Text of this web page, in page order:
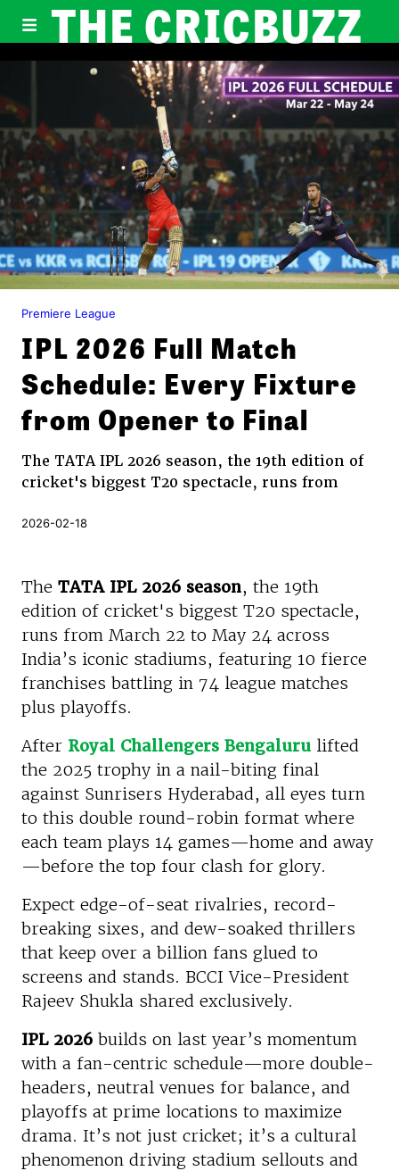
THE CRICBUZZ
Premiere League
IPL 2026 Full Match
Schedule: Every Fixture
from Opener to Final
The TATA IPL 2026 season, the 19th edition of
cricket's biggest T20 spectacle, runs from
2026-02-18
The TATA IPL 2026 season, the 19th
edition of cricket's biggest T20 spectacle,
runs from March 22 to May 24 across
India’s iconic stadiums, featuring 10 fierce
franchises battling in 74 league matches
plus playoffs.
After Royal Challengers Bengaluru lifted
the 2025 trophy in a nail-biting final
against Sunrisers Hyderabad, all eyes turn
to this double round-robin format where
each team plays 14 games—home and away
—before the top four clash for glory.
Expect edge-of-seat rivalries, record-
breaking sixes, and dew-soaked thrillers
that keep over a billion fans glued to
screens and stands. BCCI Vice-President
Rajeev Shukla shared exclusively.
IPL 2026 builds on last year’s momentum
with a fan-centric schedule—more double-
headers, neutral venues for balance, and
playoffs at prime locations to maximize
drama. It’s not just cricket; it’s a cultural
phenomenon driving stadium sellouts and